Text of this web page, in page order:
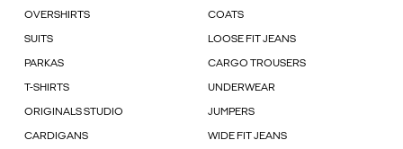
OVERSHIRTS COATS
SUITS LOOSE FIT JEANS
PARKAS CARGO TROUSERS
T-SHIRTS UNDERWEAR
ORIGINALS STUDIO JUMPERS
CARDIGANS WIDE FIT JEANS